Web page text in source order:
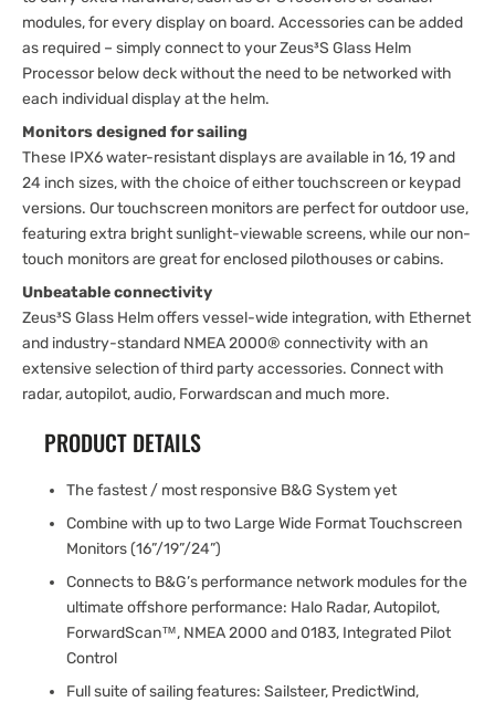
modules, for every display on board. Accessories can be added
as required – simply connect to your Zeus³S Glass Helm
Processor below deck without the need to be networked with
each individual display at the helm.
Monitors designed for sailing
These IPX6 water-resistant displays are available in 16, 19 and
24 inch sizes, with the choice of either touchscreen or keypad
versions. Our touchscreen monitors are perfect for outdoor use,
featuring extra bright sunlight-viewable screens, while our non-
touch monitors are great for enclosed pilothouses or cabins.
Unbeatable connectivity
Zeus³S Glass Helm offers vessel-wide integration, with Ethernet
and industry-standard NMEA 2000® connectivity with an
extensive selection of third party accessories. Connect with
radar, autopilot, audio, Forwardscan and much more.
PRODUCT DETAILS
The fastest / most responsive B&G System yet
Combine with up to two Large Wide Format Touchscreen
Monitors (16”/19”/24”)
Connects to B&G’s performance network modules for the
ultimate offshore performance: Halo Radar, Autopilot,
ForwardScan™, NMEA 2000 and 0183, Integrated Pilot
Control
Full suite of sailing features: Sailsteer, PredictWind,